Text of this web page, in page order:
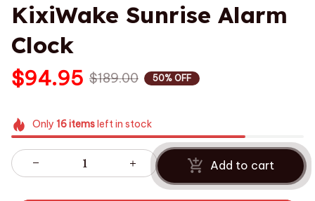
KixiWake Sunrise Alarm
Clock
$94.95 $189.00 50% OFF
Only 16itemsleft in stock
Add to cart